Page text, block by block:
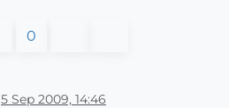
0
5 Sep 2009, 14:46